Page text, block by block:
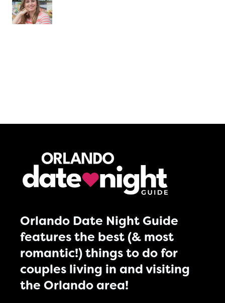
Orlando Date Night Guide
features the best (& most
romantic!) things to do for
couples living in and visiting
the Orlando area!